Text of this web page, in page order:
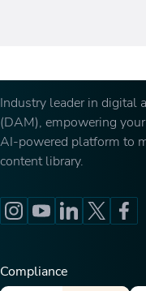
Industry leader in digital
(DAM), empowering
AI-powered platform to
content library.
Compliance